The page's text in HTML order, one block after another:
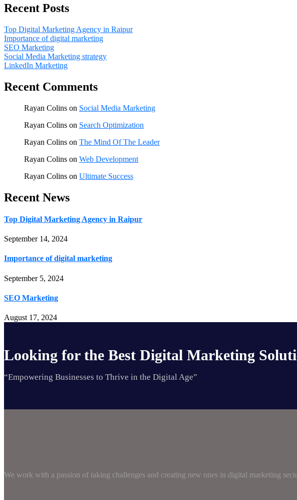
Recent Posts
Top Digital Marketing Agency in Raipur
Importance of digital marketing
SEO Marketing
Social Media Marketing strategy
LinkedIn Marketing
Recent Comments
Rayan Colins on Social Media Marketing
Rayan Colins on Search Optimization
Rayan Colins on The Mind Of The Leader
Rayan Colins on Web Development
Rayan Colins on Ultimate Success
Recent News
Top Digital Marketing Agency in Raipur
September 14, 2024
Importance of digital marketing
September 5, 2024
SEO Marketing
August 17, 2024
Looking for the Best Digital Marketing
“Empowering Businesses to Thrive in the Digital Age”
We work with a passion of taking challenges and creating new ones in digital marketing